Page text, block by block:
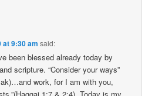
at 9:30 am said:
been blessed already today by
scripture. “Consider your ways”
work, for I am with you,